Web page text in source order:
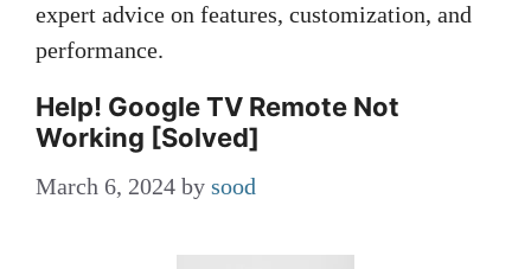
expert advice on features, customization, and
performance.
Help! Google TV Remote Not
Working [Solved]
March 6, 2024 by sood